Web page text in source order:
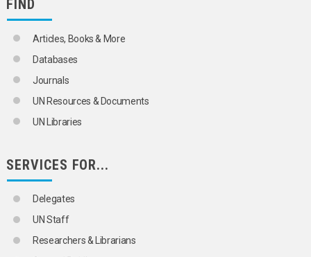
FIND
Articles, Books & More
Databases
Journals
UN Resources & Documents
UN Libraries
SERVICES FOR...
Delegates
UN Staff
Researchers & Librarians